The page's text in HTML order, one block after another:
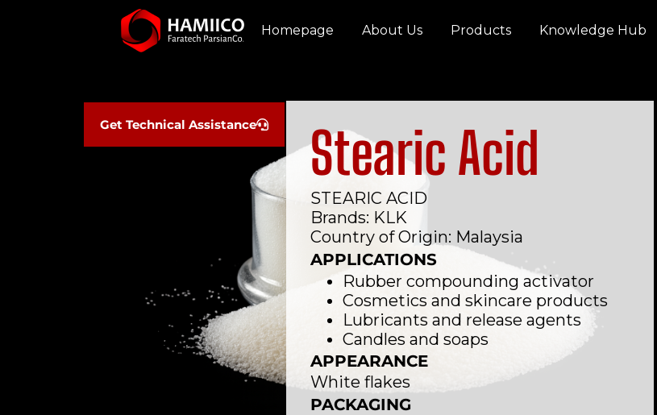
Homepage About Us Products Knowledge Hub
Get Technical Assistance Stearic Acid
STEARIC ACID
Brands: KLK
Country of Origin: Malaysia
APPLICATIONS
Rubber compounding activator
Cosmetics and skincare products
Lubricants and release agents
Candles and soaps
APPEARANCE
White flakes
PACKAGING